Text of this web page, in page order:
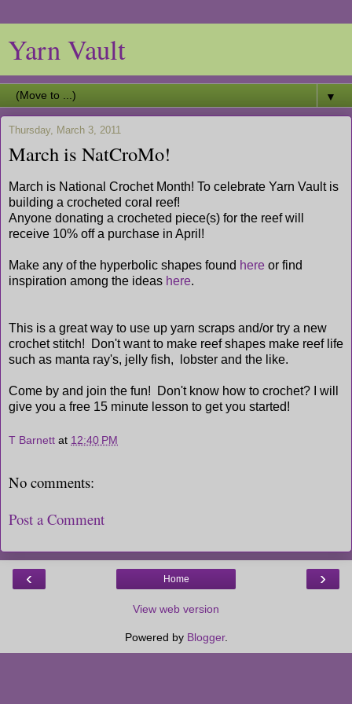
Yarn Vault
▼
Thursday, March 3, 2011
March is NatCroMo!
March is National Crochet Month! To celebrate Yarn Vault is
building a crocheted coral reef!
Anyone donating a crocheted piece(s) for the reef will
receive 10% off a purchase in April!
Make any of the hyperbolic shapes found here or find
inspiration among the ideas here.
This is a great way to use up yarn scraps and/or try a new
crochet stitch! Don't want to make reef shapes make reef life
such as manta ray's, jelly fish, lobster and the like.
Come by and join the fun! Don't know how to crochet? I will
give you a free 15 minute lesson to get you started!
T Barnett at 12:40 PM
No comments:
Post a Comment
‹ ›
Home
View web version
Powered by Blogger.